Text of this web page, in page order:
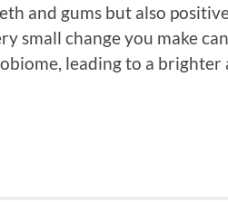
and gums but also
small change you make
leading to a brighter